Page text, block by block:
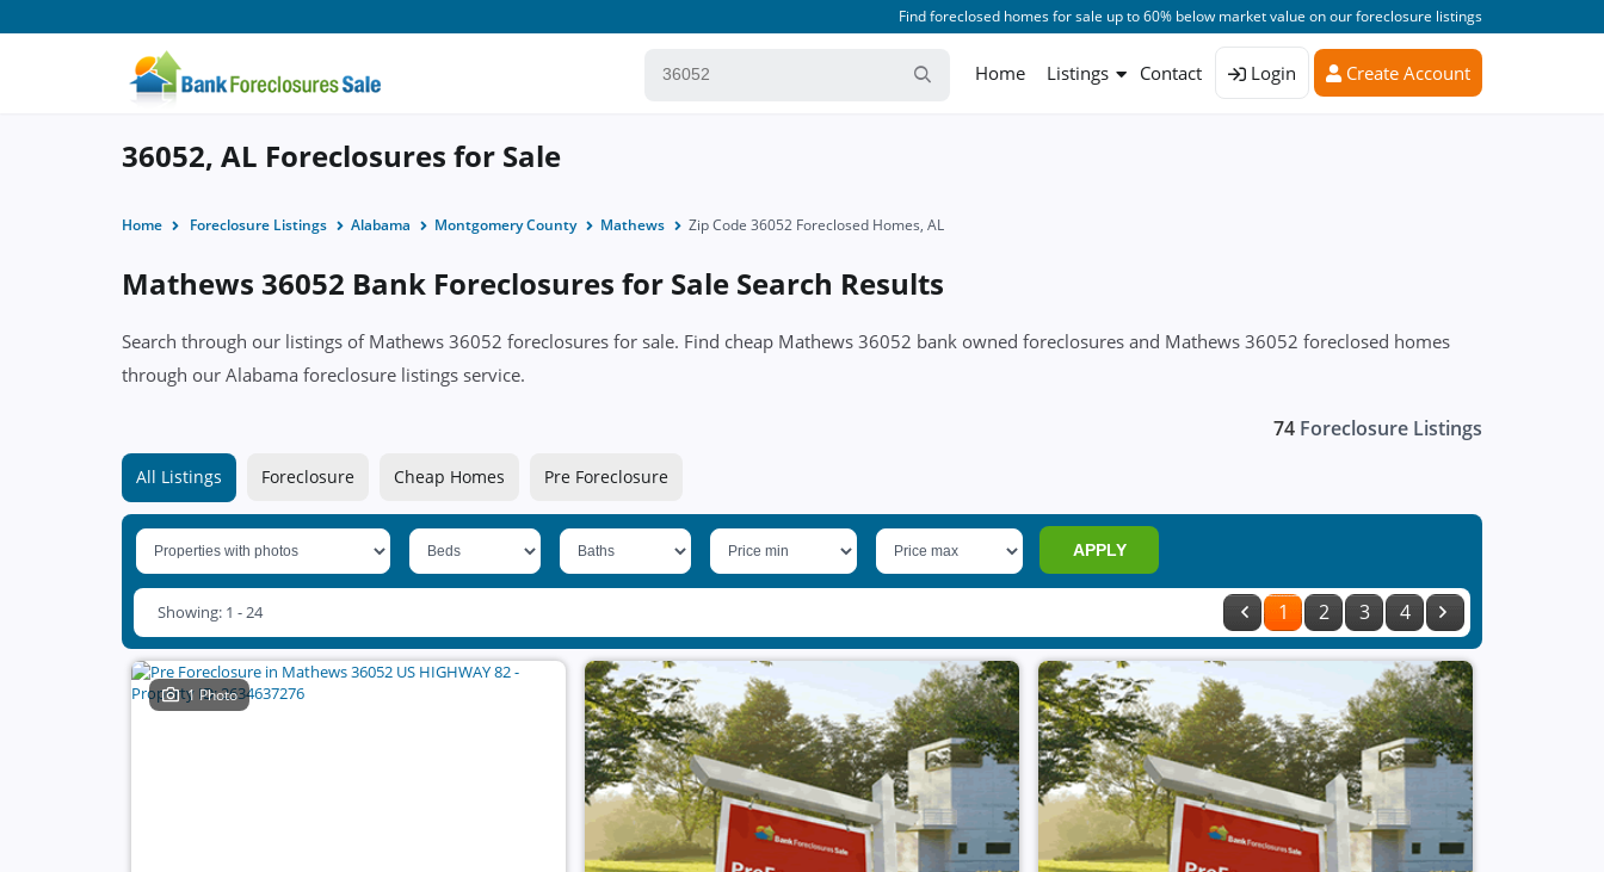
Find foreclosed homes for sale up to 60% below market value on our foreclosure listings
Home Listings Contact Login Create Account
36052, AL Foreclosures for Sale
Home Foreclosure Listings Alabama Montgomery County Mathews Zip Code 36052 Foreclosed Homes, AL
Mathews 36052 Bank Foreclosures for Sale Search Results
Search through our listings of Mathews 36052 foreclosures for sale. Find cheap Mathews 36052 bank owned foreclosures and Mathews 36052 foreclosed homes
through our Alabama foreclosure listings service.
74 Foreclosure Listings
All Listings Foreclosure Cheap Homes Pre Foreclosure
APPLY
1 2 3 4
Showing: 1 - 24
1 Photo